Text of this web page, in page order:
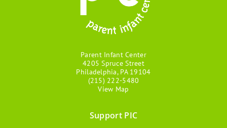
Parent Infant Center
4205 Spruce Street
Philadelphia, PA 19104
(215) 222-5480
View Map
Support PIC